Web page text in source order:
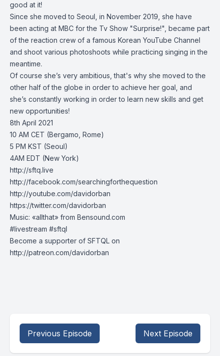
good at it!
Since she moved to Seoul, in November 2019, she have
been acting at MBC for the Tv Show "Surprise!", became part
of the reaction crew of a famous Korean YouTube Channel
and shoot various photoshoots while practicing singing in the
meantime.
Of course she’s very ambitious, that's why she moved to the
other half of the globe in order to achieve her goal, and
she’s constantly working in order to learn new skills and get
new opportunities!
8th April 2021
10 AM CET (Bergamo, Rome)
5 PM KST (Seoul)
4AM EDT (New York)
http://sftq.live
http://facebook.com/searchingforthequestion
http://youtube.com/davidorban
https://twitter.com/davidorban
Music: «allthat» from Bensound.com
#livestream #sftql
Become a supporter of SFTQL on
http://patreon.com/davidorban
Previous Episode Next Episode